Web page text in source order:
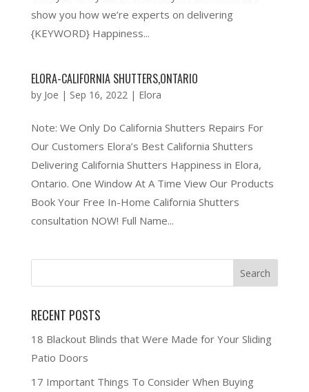
show you how we’re experts on delivering
{KEYWORD} Happiness...
ELORA-CALIFORNIA SHUTTERS,ONTARIO
by Joe | Sep 16, 2022| Elora
Note: We Only Do California Shutters Repairs For
Our Customers Elora’s Best California Shutters
Delivering California Shutters Happiness in Elora,
Ontario. One Window At A Time View Our Products
Book Your Free In-Home California Shutters
consultation NOW! Full Name...
RECENT POSTS
18 Blackout Blinds that Were Made for Your Sliding
Patio Doors
17 Important Things To Consider When Buying